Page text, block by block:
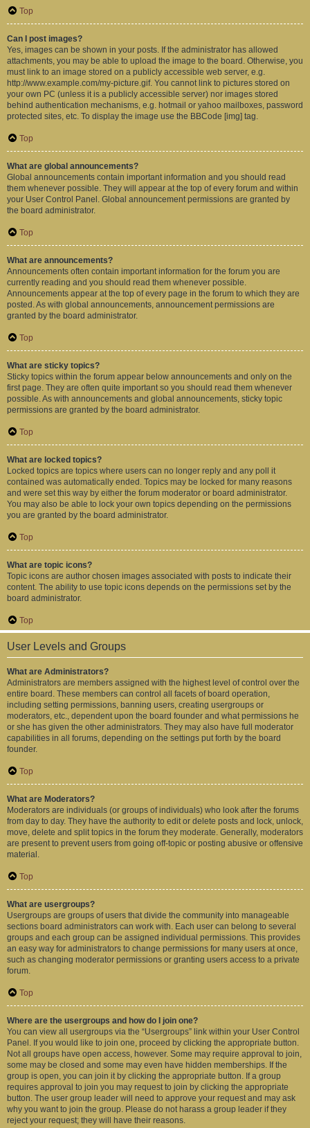
Top
Can I post images?
Yes, images can be shown in your posts. If the administrator has allowed
attachments, you may be able to upload the image to the board. Otherwise, you
must link to an image stored on a publicly accessible web server, e.g.
http://www.example.com/my-picture.gif. You cannot link to pictures stored on
your own PC (unless it is a publicly accessible server) nor images stored
behind authentication mechanisms, e.g. hotmail or yahoo mailboxes, password
protected sites, etc. To display the image use the BBCode [img] tag.
Top
What are global announcements?
Global announcements contain important information and you should read
them whenever possible. They will appear at the top of every forum and within
your User Control Panel. Global announcement permissions are granted by
the board administrator.
Top
What are announcements?
Announcements often contain important information for the forum you are
currently reading and you should read them whenever possible.
Announcements appear at the top of every page in the forum to which they are
posted. As with global announcements, announcement permissions are
granted by the board administrator.
Top
What are sticky topics?
Sticky topics within the forum appear below announcements and only on the
first page. They are often quite important so you should read them whenever
possible. As with announcements and global announcements, sticky topic
permissions are granted by the board administrator.
Top
What are locked topics?
Locked topics are topics where users can no longer reply and any poll it
contained was automatically ended. Topics may be locked for many reasons
and were set this way by either the forum moderator or board administrator.
You may also be able to lock your own topics depending on the permissions
you are granted by the board administrator.
Top
What are topic icons?
Topic icons are author chosen images associated with posts to indicate their
content. The ability to use topic icons depends on the permissions set by the
board administrator.
Top
User Levels and Groups
What are Administrators?
Administrators are members assigned with the highest level of control over the
entire board. These members can control all facets of board operation,
including setting permissions, banning users, creating usergroups or
moderators, etc., dependent upon the board founder and what permissions he
or she has given the other administrators. They may also have full moderator
capabilities in all forums, depending on the settings put forth by the board
founder.
Top
What are Moderators?
Moderators are individuals (or groups of individuals) who look after the forums
from day to day. They have the authority to edit or delete posts and lock, unlock,
move, delete and split topics in the forum they moderate. Generally, moderators
are present to prevent users from going off-topic or posting abusive or offensive
material.
Top
What are usergroups?
Usergroups are groups of users that divide the community into manageable
sections board administrators can work with. Each user can belong to several
groups and each group can be assigned individual permissions. This provides
an easy way for administrators to change permissions for many users at once,
such as changing moderator permissions or granting users access to a private
forum.
Top
Where are the usergroups and how do I join one?
You can view all usergroups via the “Usergroups” link within your User Control
Panel. If you would like to join one, proceed by clicking the appropriate button.
Not all groups have open access, however. Some may require approval to join,
some may be closed and some may even have hidden memberships. If the
group is open, you can join it by clicking the appropriate button. If a group
requires approval to join you may request to join by clicking the appropriate
button. The user group leader will need to approve your request and may ask
why you want to join the group. Please do not harass a group leader if they
reject your request; they will have their reasons.